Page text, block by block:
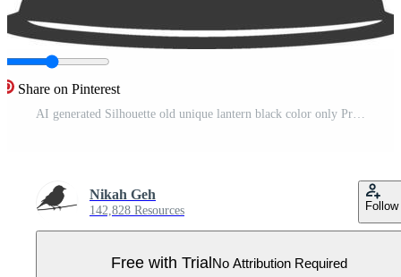
Share on Pinterest
AI generated Silhouette old unique lantern black color only Pro Vector
Nikah Geh
142,828 Resources Follow
Free with TrialNo Attribution Required